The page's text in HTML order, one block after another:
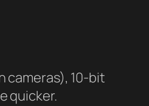
cameras), 10-bit
quicker.